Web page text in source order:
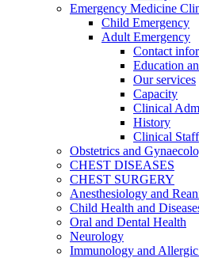
Emergency Medicine
Child Emergency
Adult Emergency
Contact
Education
Our services
Capacity
Clinical
History
Clinical Staff
Obstetrics and
CHEST DISEASES
CHEST SURGERY
Anesthesiology and
Child Health and
Oral and Dental Health
Neurology
Immunology and Allergic